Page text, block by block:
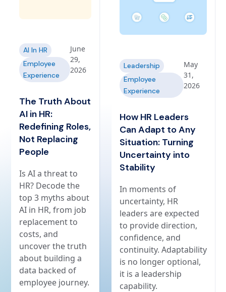
AI In HR
Employee
Experience
June
29,
2026
The Truth About
AI in HR:
Redefining Roles,
Not Replacing
People
Is AI a threat to
HR? Decode the
top 3 myths about
AI in HR, from job
replacement to
costs, and
uncover the truth
about building a
data backed of
employee journey.
Leadership
Employee
Experience
May
31,
2026
How HR Leaders
Can Adapt to Any
Situation: Turning
Uncertainty into
Stability
In moments of
uncertainty, HR
leaders are expected
to provide direction,
confidence, and
continuity. Adaptability
is no longer optional,
it is a leadership
capability.